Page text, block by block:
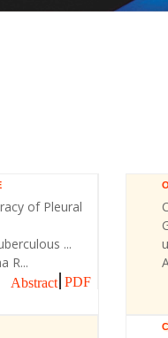
of Pleural
...
R...
Abstract PDF